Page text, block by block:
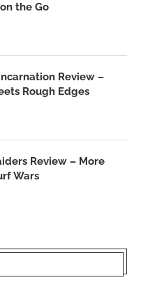
the Go
Review –
Rough Edges
Review – More
Wars